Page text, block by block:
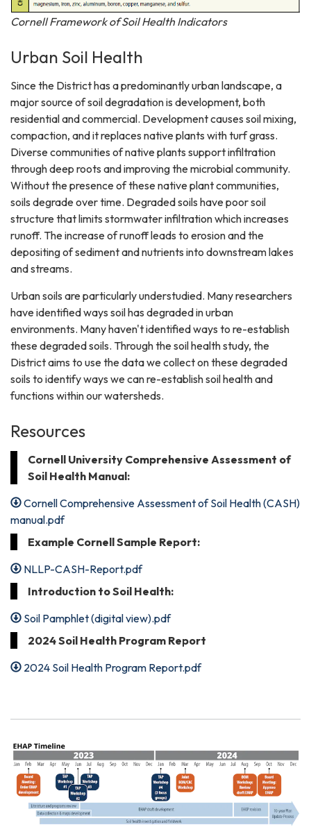
Cornell Framework of Soil Health Indicators
Urban Soil Health
Since the District has a predominantly urban landscape, a
major source of soil degradation is development, both
residential and commercial. Development causes soil mixing,
compaction, and it replaces native plants with turf grass.
Diverse communities of native plants support infiltration
through deep roots and improving the microbial community.
Without the presence of these native plant communities,
soils degrade over time. Degraded soils have poor soil
structure that limits stormwater infiltration which increases
runoff. The increase of runoff leads to erosion and the
depositing of sediment and nutrients into downstream lakes
and streams.
Urban soils are particularly understudied. Many researchers
have identified ways soil has degraded in urban
environments. Many haven't identified ways to re-establish
these degraded soils. Through the soil health study, the
District aims to use the data we collect on these degraded
soils to identify ways we can re-establish soil health and
functions within our watersheds.
Resources
Cornell University Comprehensive Assessment of
Soil Health Manual:
Cornell Comprehensive Assessment of Soil Health (CASH)
manual.pdf
Example Cornell Sample Report:
NLLP-CASH-Report.pdf
Introduction to Soil Health:
Soil Pamphlet (digital view).pdf
2024 Soil Health Program Report
2024 Soil Health Program Report.pdf